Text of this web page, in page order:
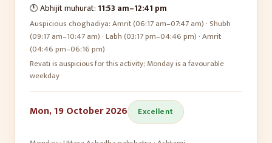
🕛 Abhijit muhurat: 11:53 am–12:41 pm
Auspicious choghadiya:Amrit (06:17 am–07:47 am) · Shubh
(09:17 am–10:47 am) · Labh (03:17 pm–04:46 pm) · Amrit
(04:46 pm–06:16 pm)
Revati is auspicious for this activity; Monday is a favourable
weekday
Mon, 19 October 2026 Excellent